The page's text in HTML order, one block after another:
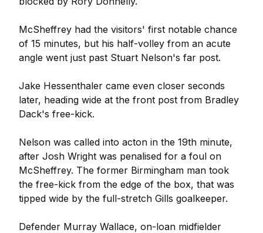
McSheffrey had the visitors' first notable chance
of 15 minutes, but his half-volley from an acute
angle went just past Stuart Nelson's far post.
Jake Hessenthaler came even closer seconds
later, heading wide at the front post from Bradley
Dack's free-kick.
Nelson was called into acton in the 19th minute,
after Josh Wright was penalised for a foul on
McSheffrey. The former Birmingham man took
the free-kick from the edge of the box, that was
tipped wide by the full-stretch Gills goalkeeper.
Defender Murray Wallace, on-loan midfielder